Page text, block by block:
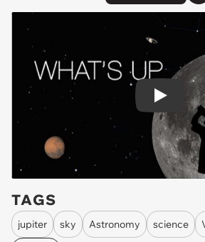
Play
TAGS
jupiter sky Astronomy science